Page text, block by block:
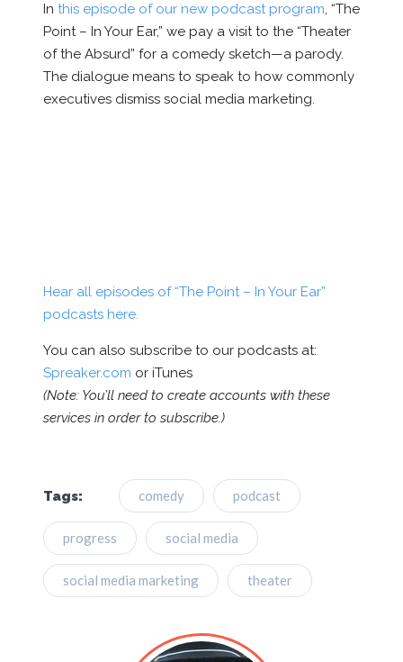
In this episode of our new podcast program, “The
Point – In Your Ear,” we pay a visit to the “Theater
of the Absurd” for a comedy sketch—a parody.
The dialogue means to speak to how commonly
executives dismiss social media marketing.
Hear all episodes of “The Point – In Your Ear”
podcasts here.
You can also subscribe to our podcasts at:
Spreaker.com or iTunes
(Note: You’ll need to create accounts with these
services in order to subscribe.)
Tags: comedy podcast
progress social media
social media marketing theater